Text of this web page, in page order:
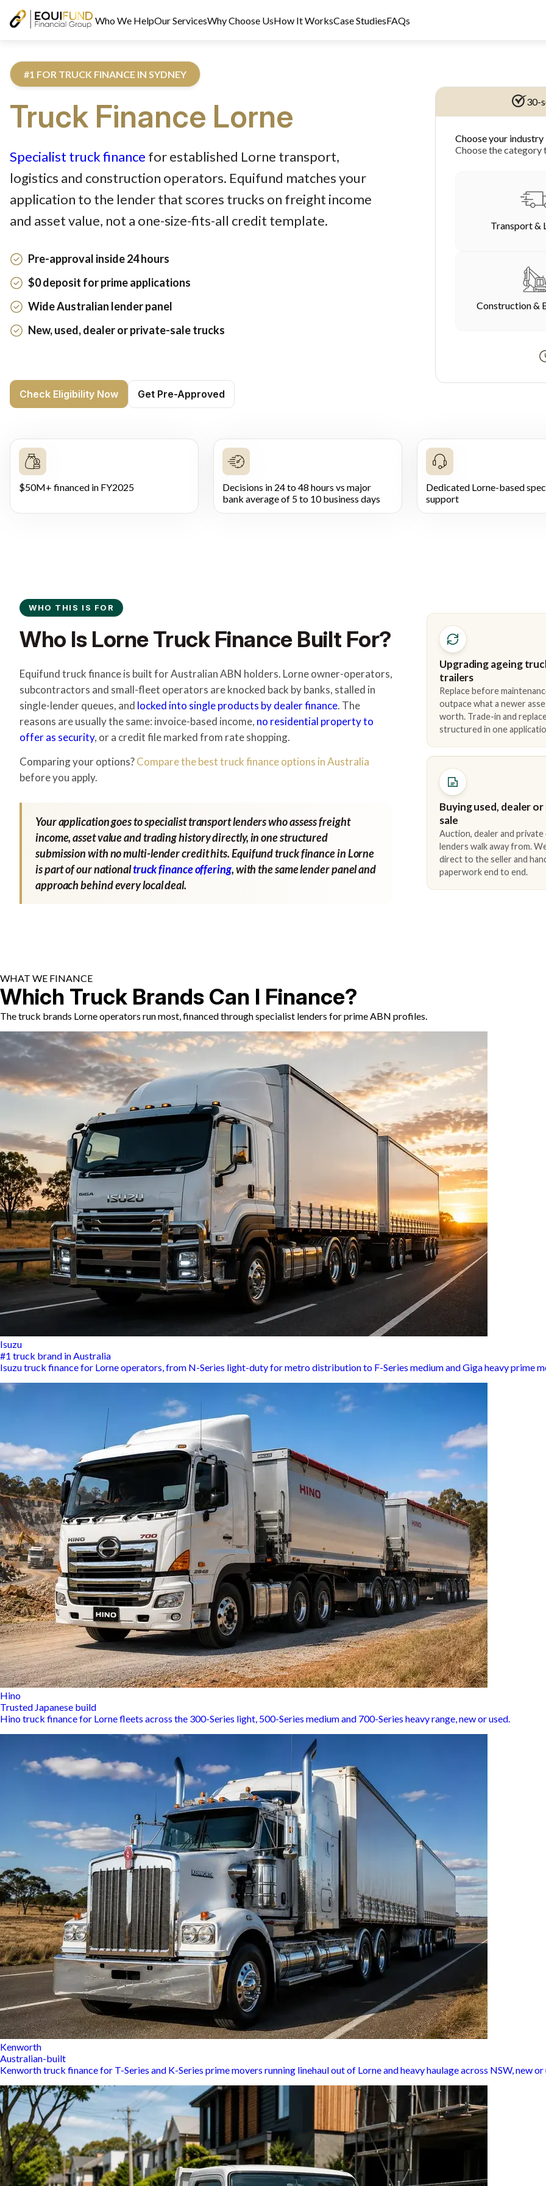
Who We HelpOur ServicesWhy Choose UsHow It WorksCase StudiesFAQs
#1 FOR TRUCK FINANCE IN SYDNEY
Truck Finance Lorne
Reviewed by Equifund Truck Finance Specialists. Australian Credit Licence 389328. Last reviewed 2 June 2026.
Specialist truck finance for established Lorne transport,
logistics and construction operators. Equifund matches your
application to the lender that scores trucks on freight income
and asset value, not a one-size-fits-all credit template.
Pre-approval inside 24 hours
$0 deposit for prime applications
Wide Australian lender panel
New, used, dealer or private-sale trucks
Check Eligibility Now Get Pre-Approved
30-
Choose your industry
Choose the category
Transport &
Construction &
$50M+ financed in FY2025
Decisions in 24 to 48 hours vs major
bank average of 5 to 10 business days
Dedicated Lorne-based
support
WHO THIS IS FOR
Who Is Lorne Truck Finance Built For?
Equifund truck finance is built for Australian ABN holders. Lorne owner-operators,
subcontractors and small-fleet operators are knocked back by banks, stalled in
single-lender queues, and locked into single products by dealer finance. The
reasons are usually the same: invoice-based income, no residential property to
offer as security, or a credit file marked from rate shopping.
Comparing your options?Compare the best truck finance options in Australia
before you apply.
Your application goes to specialist transport lenders who assess freight
income, asset value and trading history directly, in one structured
submission with no multi-lender credit hits. Equifund truck finance in Lorne
is part of our nationaltruck finance offering, with the same lender panel and
approach behind every local deal.
Upgrading ageing
trailers
Replace before
outpace what a newer
worth. Trade-in and
structured in one
Buying used, dealer
sale
Auction, dealer and
lenders walk away from.
direct to the seller and
paperwork end to end.
WHAT WE FINANCE
Which Truck Brands Can I Finance?
The truck brands Lorne operators run most, financed through specialist lenders for prime ABN profiles.
Isuzu
#1 truck brand in Australia
Isuzu truck finance for Lorne operators, from N-Series light-duty for metro distribution to F-Series medium and Giga heavy prime
Hino
Trusted Japanese build
Hino truck finance for Lorne fleets across the 300-Series light, 500-Series medium and 700-Series heavy range, new or used.
Kenworth
Australian-built
Kenworth truck finance for T-Series and K-Series prime movers running linehaul out of Lorne and heavy haulage across NSW, new or